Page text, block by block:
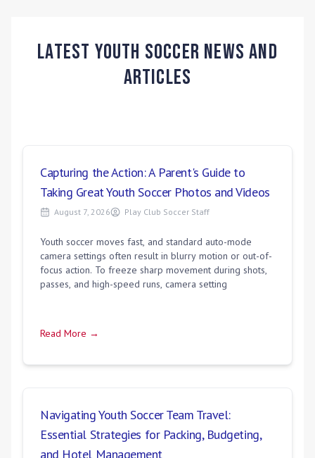
Latest Youth Soccer News and
Articles
Capturing the Action: A Parent's Guide to
Taking Great Youth Soccer Photos and Videos
August 7, 2026 Play Club Soccer Staff
Youth soccer moves fast, and standard auto-mode
camera settings often result in blurry motion or out-of-
focus action. To freeze sharp movement during shots,
passes, and high-speed runs, camera setting
Read More →
Navigating Youth Soccer Team Travel:
Essential Strategies for Packing, Budgeting,
and Hotel Management